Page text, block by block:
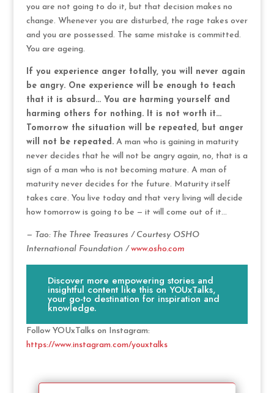
you are not going to do it, but that decision makes no
change. Whenever you are disturbed, the rage takes over
and you are possessed. The same mistake is committed.
You are ageing.
If you experience anger totally, you will never again
be angry. One experience will be enough to teach
that it is absurd… You are harming yourself and
harming others for nothing. It is not worth it…
Tomorrow the situation will be repeated, but anger
will not be repeated.A man who is gaining in maturity
never decides that he will not be angry again, no, that is a
sign of a man who is not becoming mature. A man of
maturity never decides for the future. Maturity itself
takes care. You live today and that very living will decide
how tomorrow is going to be — it will come out of it…
— Tao: The Three Treasures / Courtesy OSHO
International Foundation / www.osho.com
Discover more empowering stories and
insightful content like this on YOUxTalks,
your go-to destination for inspiration and
knowledge.
Follow YOUxTalks on Instagram:
https://www.instagram.com/youxtalks